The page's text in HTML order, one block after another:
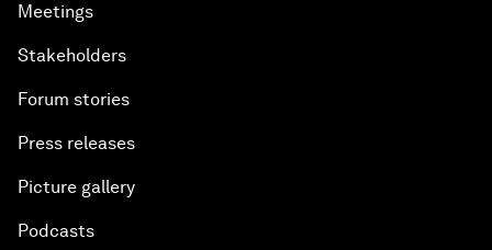
Meetings
Stakeholders
Forum stories
Press releases
Picture gallery
Podcasts